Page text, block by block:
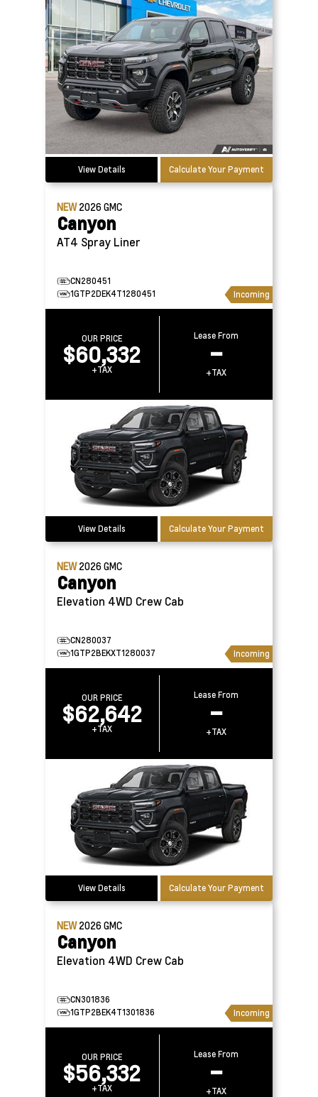
View Details Calculate Your Payment
NEW2026GMC
Canyon
AT4 Spray Liner
CN280451
1GTP2DEK4T1280451
Incoming
OUR PRICE
$60,332
+TAX
Lease From
–
+TAX
View Details Calculate Your Payment
NEW2026GMC
Canyon
Elevation 4WD Crew Cab
CN280037
1GTP2BEKXT1280037
Incoming
OUR PRICE
$62,642
+TAX
Lease From
–
+TAX
View Details Calculate Your Payment
NEW2026GMC
Canyon
Elevation 4WD Crew Cab
CN301836
1GTP2BEK4T1301836
Incoming
OUR PRICE
$56,332
+TAX
Lease From
–
+TAX